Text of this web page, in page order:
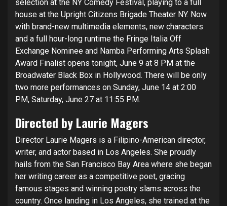
selection at the NY Comedy Festival, playing to a full
house at the Upright Citizens Brigade Theater NY. Now
with brand-new multimedia elements, new characters
and a full hour-long runtime the Fringe Italia Off
Exchange Nominee and Namba Performing Arts Splash
Award Finalist opens tonight, June 9 at 8 PM at the
Broadwater Black Box in Hollywood. There will be only
two more performances on Sunday, June 14 at 2:00
PM, Saturday, June 27 at 11:55 PM.
Directed by Laurie Magers
Director Laurie Magers is a Filipino-American director,
writer, and actor based in Los Angeles. She proudly
hails from the San Francisco Bay Area where she began
her writing career as a competitive poet, gracing
famous stages and winning poetry slams across the
country. Once landing in Los Angeles, she trained at the